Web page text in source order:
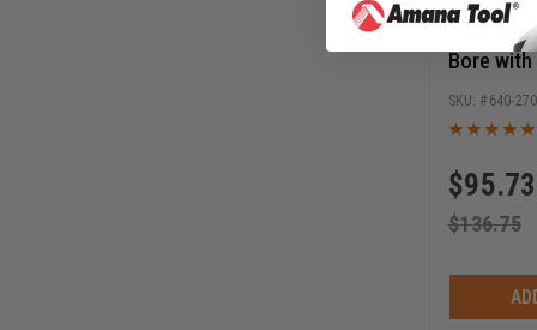
Bore with
$95.73
$136.75
640-270